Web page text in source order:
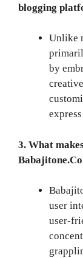
blogging
Unlike
by
3. What
user
user-